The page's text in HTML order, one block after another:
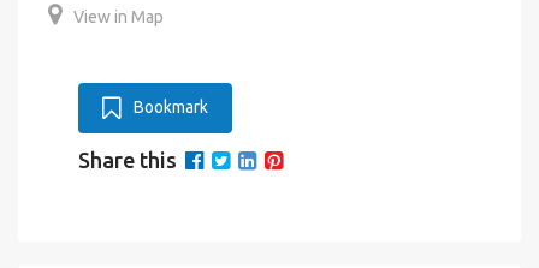
View in Map
Bookmark
Share this